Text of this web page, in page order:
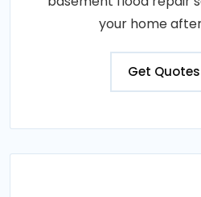
your home
Get Quotes